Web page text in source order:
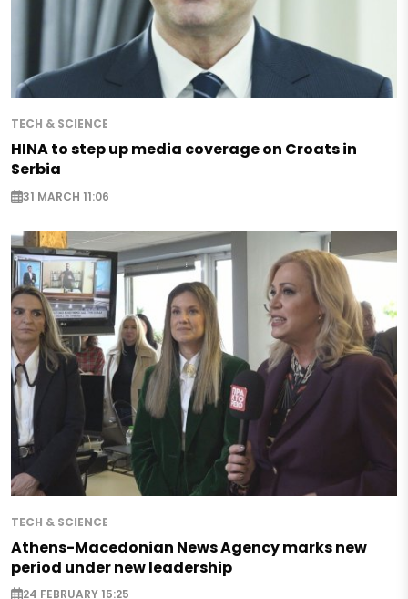
TECH & SCIENCE
HINA to step up media coverage on Croats in
Serbia
31 MARCH 11:06
TECH & SCIENCE
Athens-Macedonian News Agency marks new
period under new leadership
24 FEBRUARY 15:25